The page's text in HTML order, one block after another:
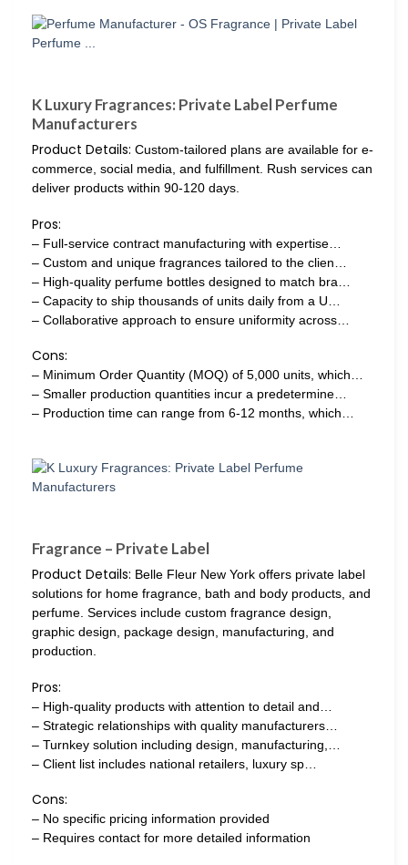
K Luxury Fragrances: Private Label Perfume
Manufacturers
Product Details: Custom-tailored plans are available for e-
commerce, social media, and fulfillment. Rush services can
deliver products within 90-120 days.
Pros:
– Full-service contract manufacturing with expertise…
– Custom and unique fragrances tailored to the clien…
– High-quality perfume bottles designed to match bra…
– Capacity to ship thousands of units daily from a U…
– Collaborative approach to ensure uniformity across…
Cons:
– Minimum Order Quantity (MOQ) of 5,000 units, which…
– Smaller production quantities incur a predetermine…
– Production time can range from 6-12 months, which…
Fragrance – Private Label
Product Details: Belle Fleur New York offers private label
solutions for home fragrance, bath and body products, and
perfume. Services include custom fragrance design,
graphic design, package design, manufacturing, and
production.
Pros:
– High-quality products with attention to detail and…
– Strategic relationships with quality manufacturers…
– Turnkey solution including design, manufacturing,…
– Client list includes national retailers, luxury sp…
Cons:
– No specific pricing information provided
– Requires contact for more detailed information